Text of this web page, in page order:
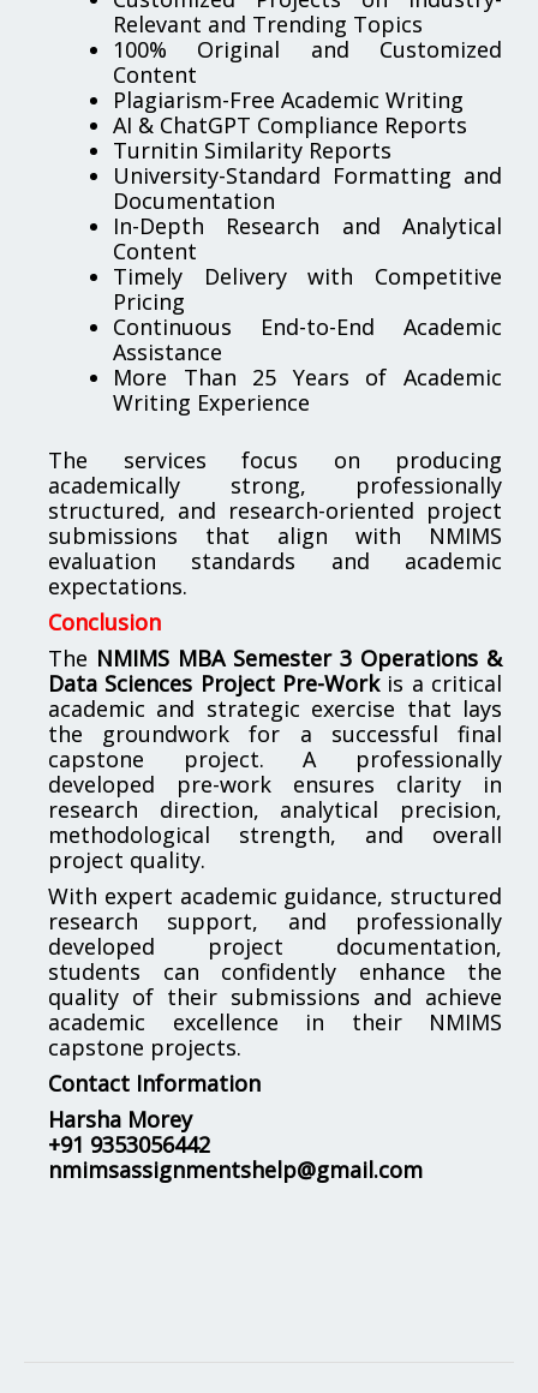
Relevant and Trending Topics
100% Original and Customized
Content
Plagiarism-Free Academic Writing
AI & ChatGPT Compliance Reports
Turnitin Similarity Reports
University-Standard Formatting and
Documentation
In-Depth Research and Analytical
Content
Timely Delivery with Competitive
Pricing
Continuous End-to-End Academic
Assistance
More Than 25 Years of Academic
Writing Experience
The services focus on producing
academically strong, professionally
structured, and research-oriented project
submissions that align with NMIMS
evaluation standards and academic
expectations.
Conclusion
The NMIMS MBA Semester 3 Operations &
Data Sciences Project Pre-Work is a critical
academic and strategic exercise that lays
the groundwork for a successful final
capstone project. A professionally
developed pre-work ensures clarity in
research direction, analytical precision,
methodological strength, and overall
project quality.
With expert academic guidance, structured
research support, and professionally
developed project documentation,
students can confidently enhance the
quality of their submissions and achieve
academic excellence in their NMIMS
capstone projects.
Contact Information
Harsha Morey
+91 9353056442
nmimsassignmentshelp@gmail.com